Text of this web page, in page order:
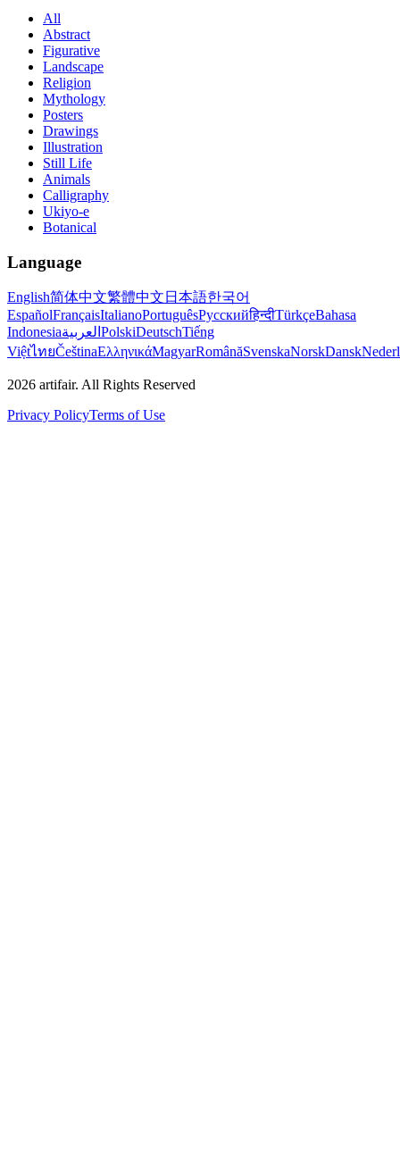
All
Abstract
Figurative
Landscape
Religion
Mythology
Posters
Drawings
Illustration
Still Life
Animals
Calligraphy
Ukiyo-e
Botanical
Language
English简体中文繁體中文 日本語한국어
EspañolFrançaisItalianoPortuguêsРусскийहिन्दीTürkçeBahasa
Indonesiaالعربية PolskiDeutschTiếng
ViệtไทยČeštinaΕλληνικάMagyarRomânăSvenskaNorskDansk
2026 artifair. All Rights Reserved
Privacy PolicyTerms of Use